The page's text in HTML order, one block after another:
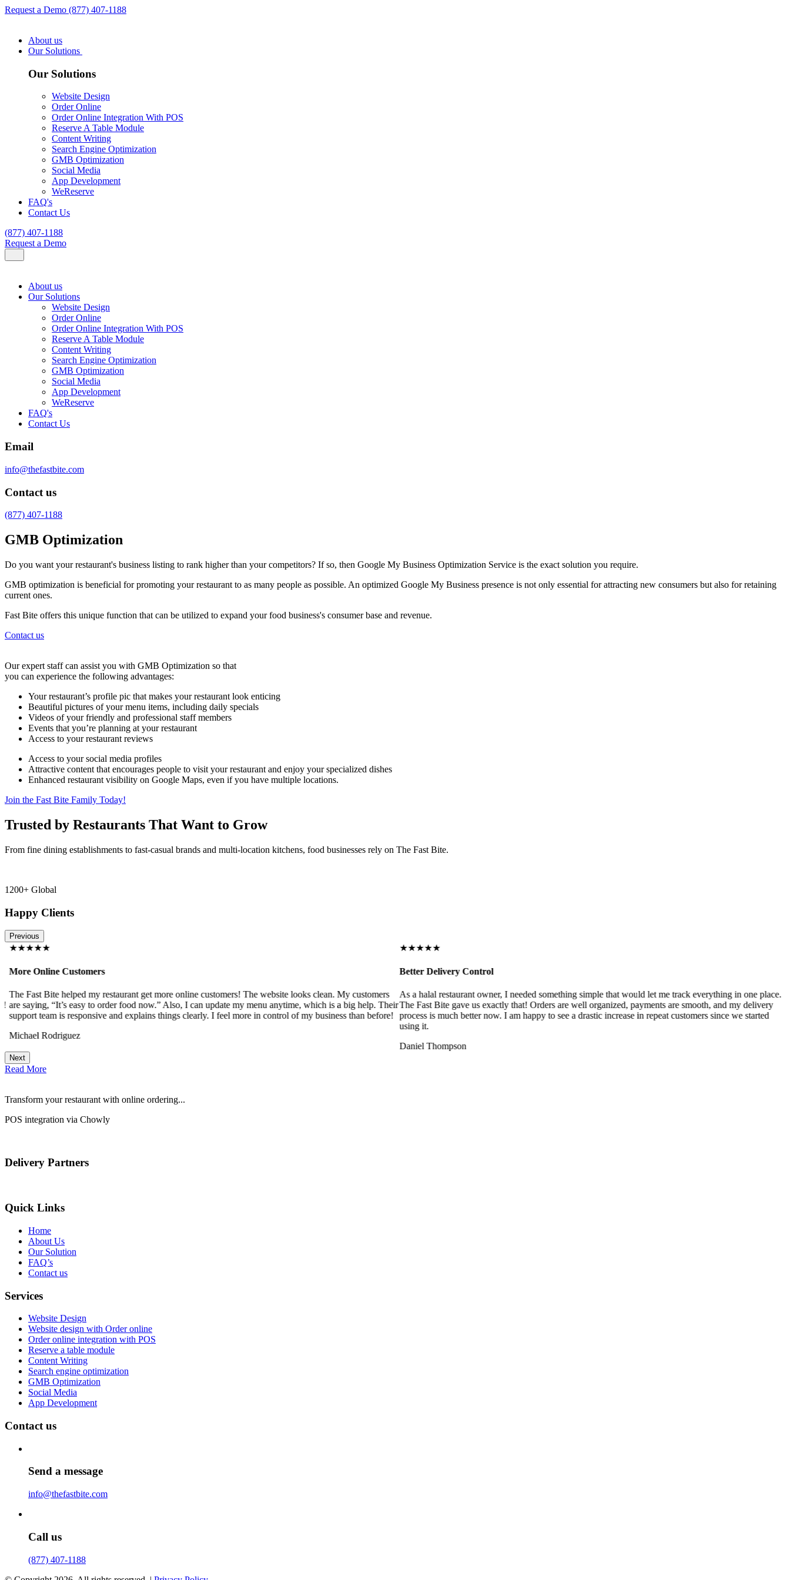
Request a Demo (877) 407-1188
About us
Our Solutions
Our Solutions
Website Design
Order Online
Order Online Integration With POS
Reserve A Table Module
Content Writing
Search Engine Optimization
GMB Optimization
Social Media
App Development
WeReserve
FAQ's
Contact Us
(877) 407-1188
Request a Demo
About us
Our Solutions
Website Design
Order Online
Order Online Integration With POS
Reserve A Table Module
Content Writing
Search Engine Optimization
GMB Optimization
Social Media
App Development
WeReserve
FAQ's
Contact Us
Email
info@thefastbite.com
Contact us
(877) 407-1188
GMB Optimization
Do you want your restaurant's business listing to rank higher than your competitors? If so, then Google My Business Optimization Service is the exact solution you require.
GMB optimization is beneficial for promoting your restaurant to as many people as possible. An optimized Google My Business presence is not only essential for attracting new consumers but also for retaining
current ones.
Fast Bite offers this unique function that can be utilized to expand your food business's consumer base and revenue.
Contact us
Our expert staff can assist you with GMB Optimization so that
you can experience the following advantages:
Your restaurant’s profile pic that makes your restaurant look enticing
Beautiful pictures of your menu items, including daily specials
Videos of your friendly and professional staff members
Events that you’re planning at your restaurant
Access to your restaurant reviews
Access to your social media profiles
Attractive content that encourages people to visit your restaurant and enjoy your specialized dishes
Enhanced restaurant visibility on Google Maps, even if you have multiple locations.
Join the Fast Bite Family Today!
Trusted by Restaurants That Want to Grow
From fine dining establishments to fast-casual brands and multi-location kitchens, food businesses rely on The Fast Bite.
1200+ Global
Happy Clients
Previous
★★★★★
More Online Customers
The Fast Bite helped my restaurant get more online customers! The website looks clean. My customers
are saying, “It’s easy to order food now.” Also, I can update my menu anytime, which is a big help. Their
support team is responsive and explains things clearly. I feel more in control of my business than before!
Michael Rodriguez
★★★★★
Better Delivery Control
As a halal restaurant owner, I needed something simple that would let me track everything in one place.
The Fast Bite gave us exactly that! Orders are well organized, payments are smooth, and my delivery
process is much better now. I am happy to see a drastic increase in repeat customers since we started
using it.
Daniel Thompson
Next
Read More
Transform your restaurant with online ordering...
POS integration via Chowly
Delivery Partners
Quick Links
Home
About Us
Our Solution
FAQ’s
Contact us
Services
Website Design
Website design with Order online
Order online integration with POS
Reserve a table module
Content Writing
Search engine optimization
GMB Optimization
Social Media
App Development
Contact us
Send a message
info@thefastbite.com
Call us
(877) 407-1188